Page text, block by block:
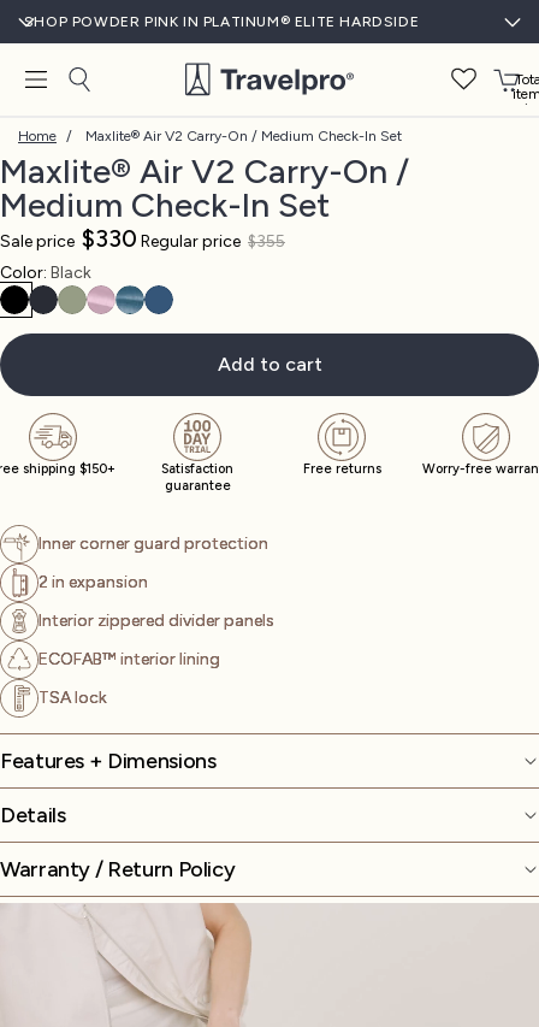
SHOP POWDER PINK IN PLATINUM® ELITE HARDSIDE
in
Home / Maxlite® Air V2 Carry-On / Medium Check-In Set
Open
image
in
full
screen
Open
image
in
full
screen
Open
image
in
full
screen
Open
image
in
full
screen
Open
image
in
full
screen
Open
image
in
full
screen
Open
image
in
full
screen
Open
image
in
full
screen
Open
image
in
full
screen
Maxlite® Air V2 Carry-On /
Medium Check-In Set
Sale price $330 Regular price $355
Color: Black
Add to cart
shipping $150+
Satisfaction
guarantee
Free returns Worry-free
Inner corner guard protection
2 in expansion
Interior zippered divider panels
ECOFAB™ interior lining
TSA lock
Features + Dimensions
Details
Warranty / Return Policy